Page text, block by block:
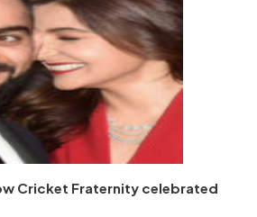
Cricket Fraternity celebrated